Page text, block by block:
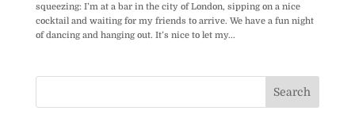
squeezing: I’m at a bar in the city of London, sipping on a nice
cocktail and waiting for my friends to arrive. We have a fun night
of dancing and hanging out. It’s nice to let my...